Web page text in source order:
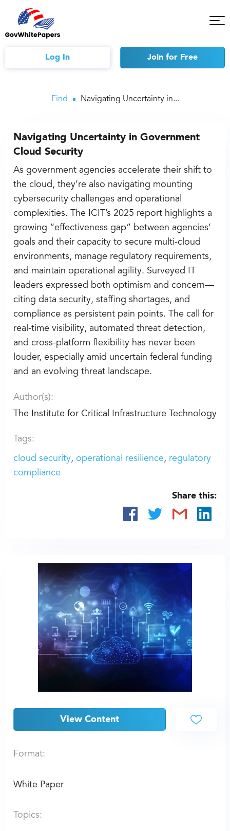
Log In Join for Free
Find Navigating Uncertainty in...
Navigating Uncertainty in Government
Cloud Security
As government agencies accelerate their shift to
the cloud, they’re also navigating mounting
cybersecurity challenges and operational
complexities. The ICIT’s 2025 report highlights a
growing “effectiveness gap” between agencies’
goals and their capacity to secure multi-cloud
environments, manage regulatory requirements,
and maintain operational agility. Surveyed IT
leaders expressed both optimism and concern—
citing data security, staffing shortages, and
compliance as persistent pain points. The call for
real-time visibility, automated threat detection,
and cross-platform flexibility has never been
louder, especially amid uncertain federal funding
and an evolving threat landscape.
Author(s):
The Institute for Critical Infrastructure Technology
Tags:
cloud security operational resilience
regulatory
compliance
Share this:
View Content
Format:
White Paper
Topics: